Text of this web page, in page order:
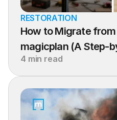
RESTORATION
How to Migrate
magicplan (A Step-
4 min read